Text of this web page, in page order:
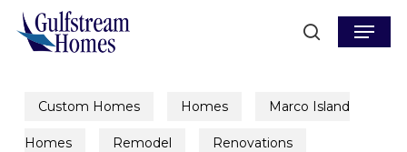
Skip
search
Menu
Custom Homes Homes Marco Island
Homes Remodel Renovations